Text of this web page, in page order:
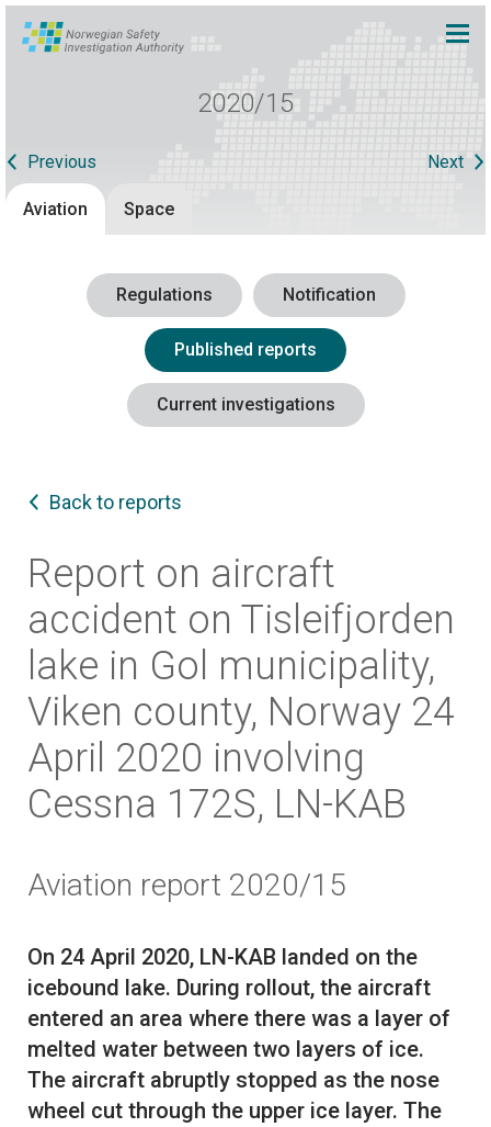
2020/15
Previous Next
Aviation Space
Regulations Notification
Published reports
Current investigations
Back to reports
Report on aircraft
accident on Tisleifjorden
lake in Gol municipality,
Viken county, Norway 24
April 2020 involving
Cessna 172S, LN-KAB
Aviation report 2020/15
On 24 April 2020, LN-KAB landed on the
icebound lake. During rollout, the aircraft
entered an area where there was a layer of
melted water between two layers of ice.
The aircraft abruptly stopped as the nose
wheel cut through the upper ice layer. The